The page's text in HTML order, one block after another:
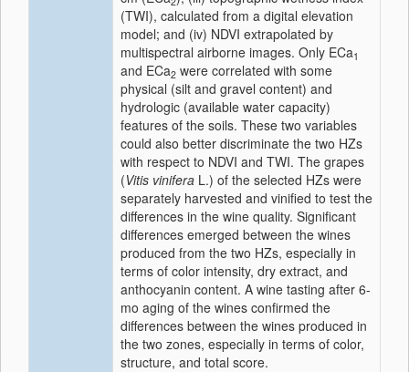
(TWI), calculated from a digital elevation
model; and (iv) NDVI extrapolated by
multispectral airborne images. Only ECa1
and ECa2 were correlated with some
physical (silt and gravel content) and
hydrologic (available water capacity)
features of the soils. These two variables
could also better discriminate the two HZs
with respect to NDVI and TWI. The grapes
(Vitis vinifera L.) of the selected HZs were
separately harvested and vinified to test the
differences in the wine quality. Significant
differences emerged between the wines
produced from the two HZs, especially in
terms of color intensity, dry extract, and
anthocyanin content. A wine tasting after 6-
mo aging of the wines confirmed the
differences between the wines produced in
the two zones, especially in terms of color,
structure, and total score.